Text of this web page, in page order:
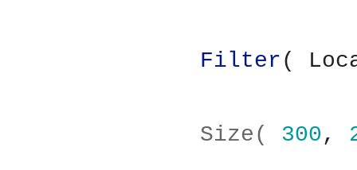
Filter(
Size( 300,